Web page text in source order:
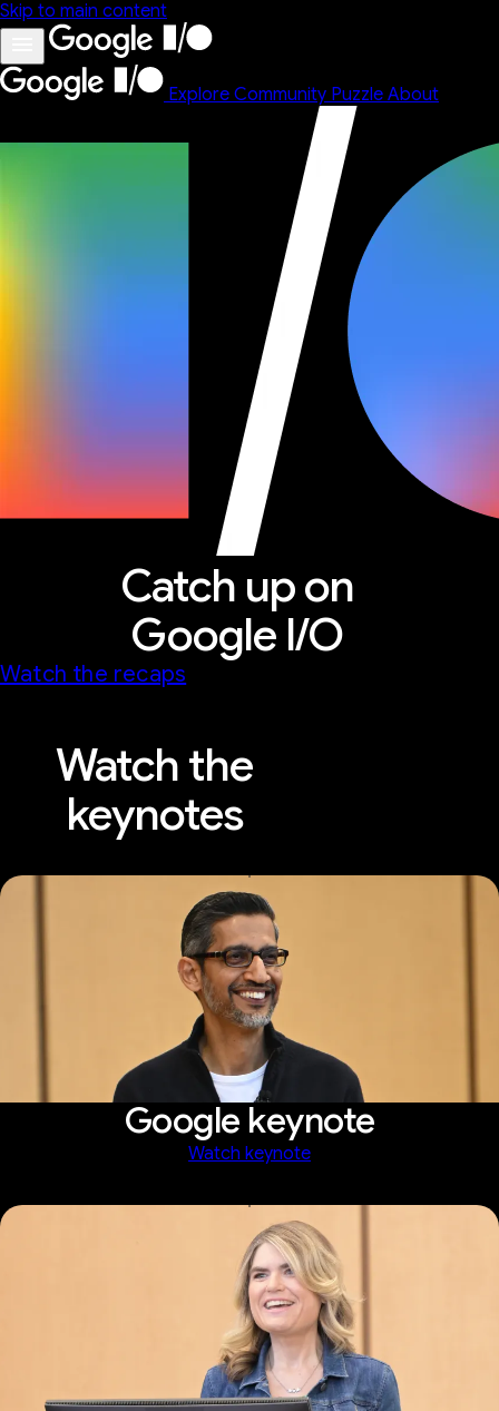
Skip to main content
Explore Community Puzzle About
Catch up on
Google I/O
Watch the recaps
Watch the
keynotes
Google keynote
Watch keynote